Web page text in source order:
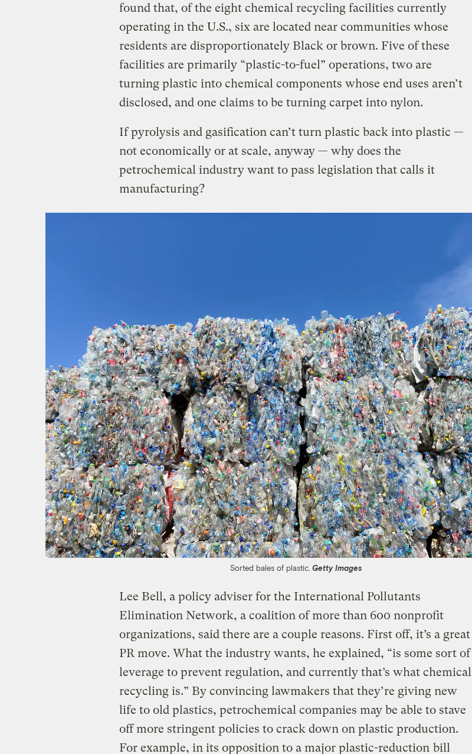
found that, of the eight chemical recycling facilities currently
operating in the U.S., six are located near communities whose
residents are disproportionately Black or brown. Five of these
facilities are primarily “plastic-to-fuel” operations, two are
turning plastic into chemical components whose end uses aren’t
disclosed, and one claims to be turning carpet into nylon.
If pyrolysis and gasification can’t turn plastic back into plastic —
not economically or at scale, anyway — why does the
petrochemical industry want to pass legislation that calls it
manufacturing?
Sorted bales of plastic. Getty Images
Lee Bell, a policy adviser for the International Pollutants
Elimination Network, a coalition of more than 600 nonprofit
organizations, said there are a couple reasons. First off, it’s a great
PR move. What the industry wants, he explained, “is some sort of
leverage to prevent regulation, and currently that’s what chemical
recycling is.” By convincing lawmakers that they’re giving new
life to old plastics, petrochemical companies may be able to stave
off more stringent policies to crack down on plastic production.
For example, in its opposition to a major plastic-reduction bill